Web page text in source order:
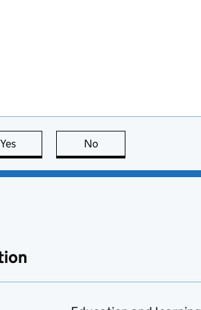
Yes this page is useful
No